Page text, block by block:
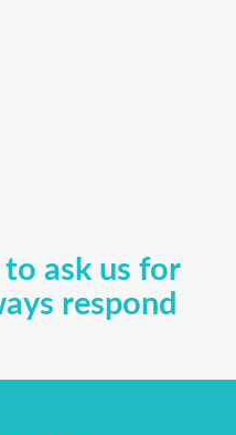
ask us for
respond
our surgical